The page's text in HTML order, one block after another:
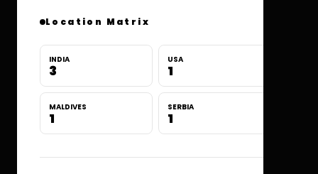
Location Matrix
INDIA
3
USA
1
MALDIVES
1
SERBIA
1